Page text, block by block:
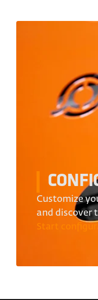
Customize
and discover
Start